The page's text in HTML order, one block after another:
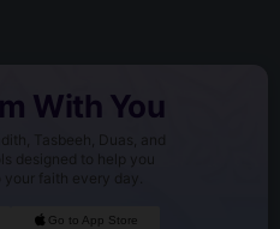
With You
Tasbeeh, Duas, and
designed to help you
faith every day.
Go to App Store